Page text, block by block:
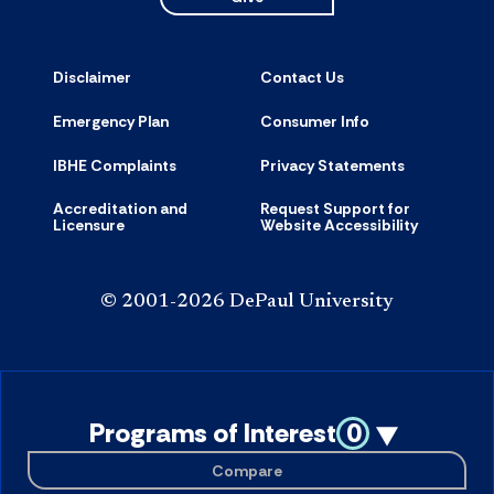
Programs of Interest 0
Compare
Disclaimer Contact Us
Emergency Plan Consumer Info
IBHE Complaints Privacy Statements
Accreditation and
Licensure
Request Support for
Website Accessibility
© 2001-2026 DePaul University